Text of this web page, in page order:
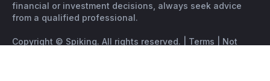
financial or investment decisions, always seek advice
from a qualified professional.
Copyright © Spiking. All rights reserved. | Terms
Not